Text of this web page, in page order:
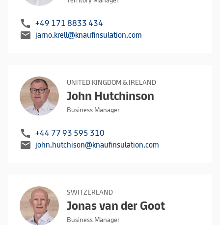
call +49 171 8833 434
mail jarno.krell@knaufinsulation.com
UNITED KINGDOM & IRELAND
John Hutchinson
Business Manager
call +44 77 93 595 310
mail john.hutchison@knaufinsulation.com
SWITZERLAND
Jonas van der Goot
Business Manager